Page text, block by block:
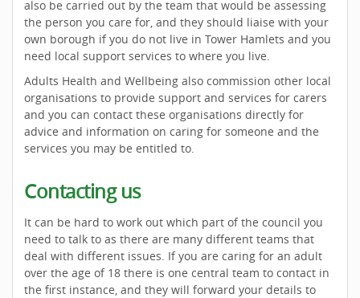
also be carried out by the team that would be assessing
the person you care for, and they should liaise with your
own borough if you do not live in Tower Hamlets and you
need local support services to where you live.
Adults Health and Wellbeing also commission other local
organisations to provide support and services for carers
and you can contact these organisations directly for
advice and information on caring for someone and the
services you may be entitled to.
Contacting us
It can be hard to work out which part of the council you
need to talk to as there are many different teams that
deal with different issues. If you are caring for an adult
over the age of 18 there is one central team to contact in
the first instance, and they will forward your details to